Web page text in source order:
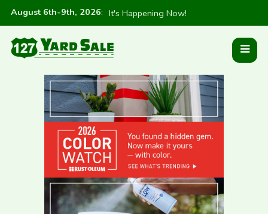
August 6th-9th, 2026: It's Happening Now!